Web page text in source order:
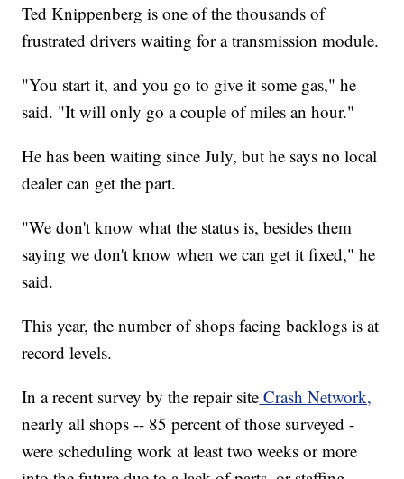
Ted Knippenberg is one of the thousands of
frustrated drivers waiting for a transmission module.
"You start it, and you go to give it some gas," he
said. "It will only go a couple of miles an hour."
He has been waiting since July, but he says no local
dealer can get the part.
"We don't know what the status is, besides them
saying we don't know when we can get it fixed," he
said.
This year, the number of shops facing backlogs is at
record levels.
In a recent survey by the repair site Crash Network,
nearly all shops -- 85 percent of those surveyed -
were scheduling work at least two weeks or more